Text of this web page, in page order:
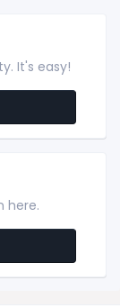
It's easy!
here.